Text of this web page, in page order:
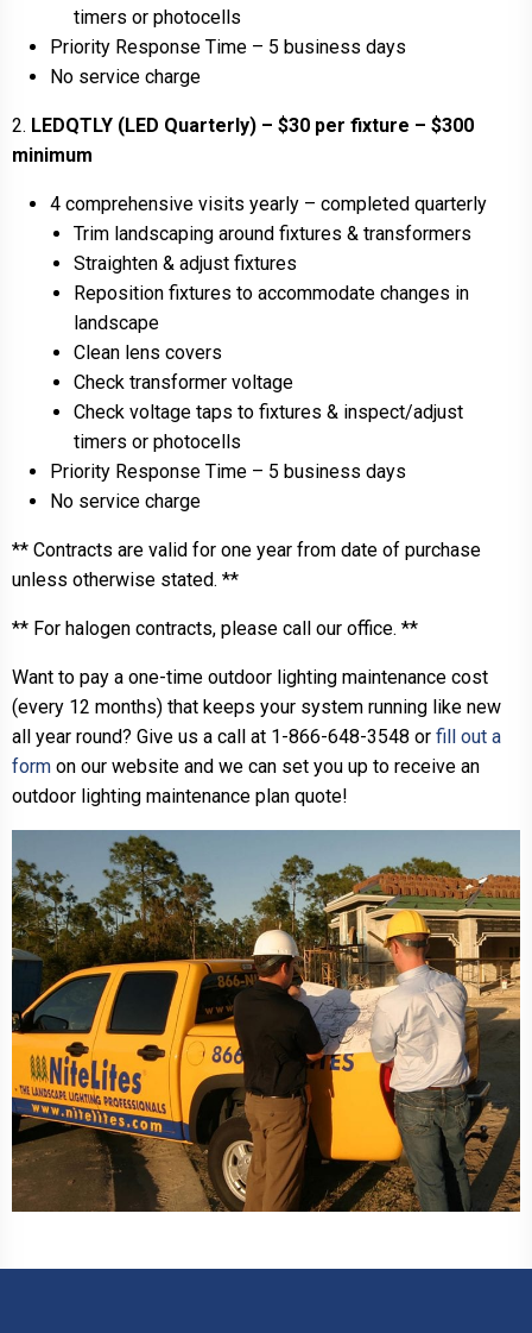
timers or photocells
Priority Response Time – 5 business days
No service charge
2. LEDQTLY (LED Quarterly) – $30 per fixture – $300
minimum
4 comprehensive visits yearly – completed quarterly
Trim landscaping around fixtures & transformers
Straighten & adjust fixtures
Reposition fixtures to accommodate changes in
landscape
Clean lens covers
Check transformer voltage
Check voltage taps to fixtures & inspect/adjust
timers or photocells
Priority Response Time – 5 business days
No service charge
** Contracts are valid for one year from date of purchase
unless otherwise stated. **
** For halogen contracts, please call our office. **
Want to pay a one-time outdoor lighting maintenance cost
(every 12 months) that keeps your system running like new
all year round? Give us a call at 1-866-648-3548 or fill out a
form on our website and we can set you up to receive an
outdoor lighting maintenance plan quote!